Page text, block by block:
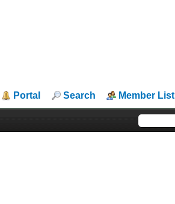
Portal Search Member List